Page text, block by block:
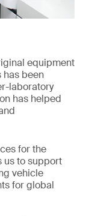
equipment
has been
laboratory
has helped
for the
us to support
vehicle
for global